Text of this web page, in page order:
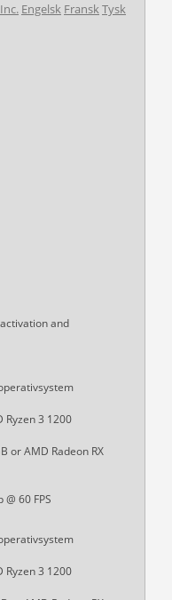
Engelsk FranskTysk
and
Ryzen 3 1200
or AMD Radeon RX
60 FPS
Ryzen 3 1200